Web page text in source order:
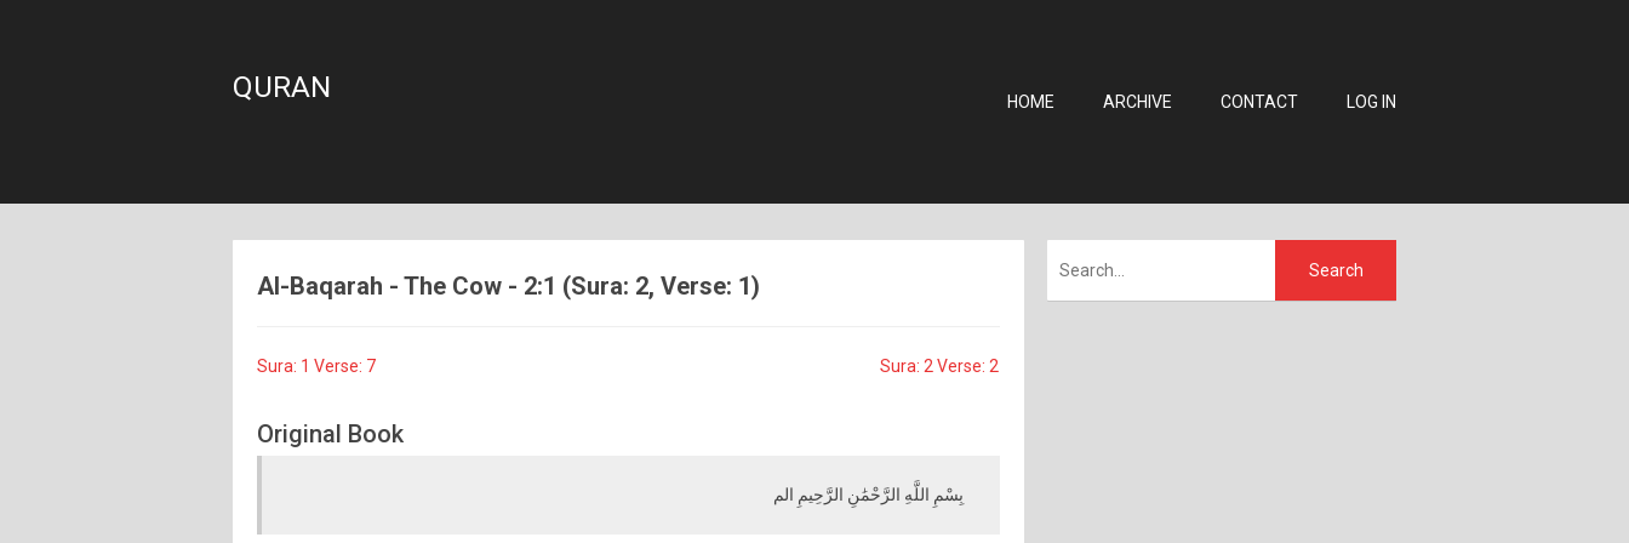
QURAN HOME ARCHIVE CONTACT LOG IN
Al-Baqarah - The Cow - 2:1 (Sura: 2, Verse: 1)
Sura: 1 Verse: 7 Sura: 2 Verse: 2
Original Book
بِسْمِ اللَّهِ الرَّحْمَٰنِ الرَّحِيمِ الم